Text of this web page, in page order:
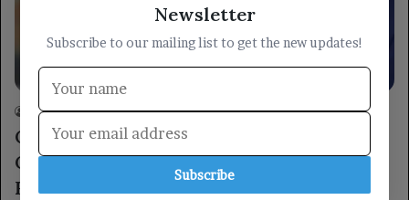
locally
Yemen TV 26/05/2026 0 27
Council Member Othman Mujali Reviews
Conditions of Yemeni Pilgrims Ahead of
Hajj
Newsletter
Subscribe to our mailing list to get the new updates!
Subscribe